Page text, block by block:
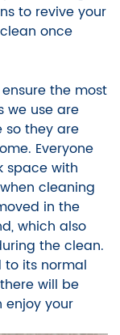
to revive your
once
the most
we use are
they are
Everyone
space with
cleaning
in the
which also
the clean.
to its normal
will be
enjoy your